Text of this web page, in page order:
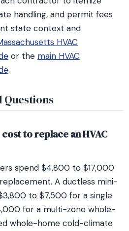
handling, and permit fees
state context and
HVAC
or the main HVAC
.
Questions
to replace an HVAC
spend $4,800 to $17,000
A ductless mini-
to $7,500 for a single
for a multi-zone whole-
whole-home cold-climate